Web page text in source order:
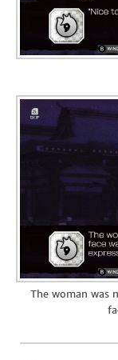
The woman was